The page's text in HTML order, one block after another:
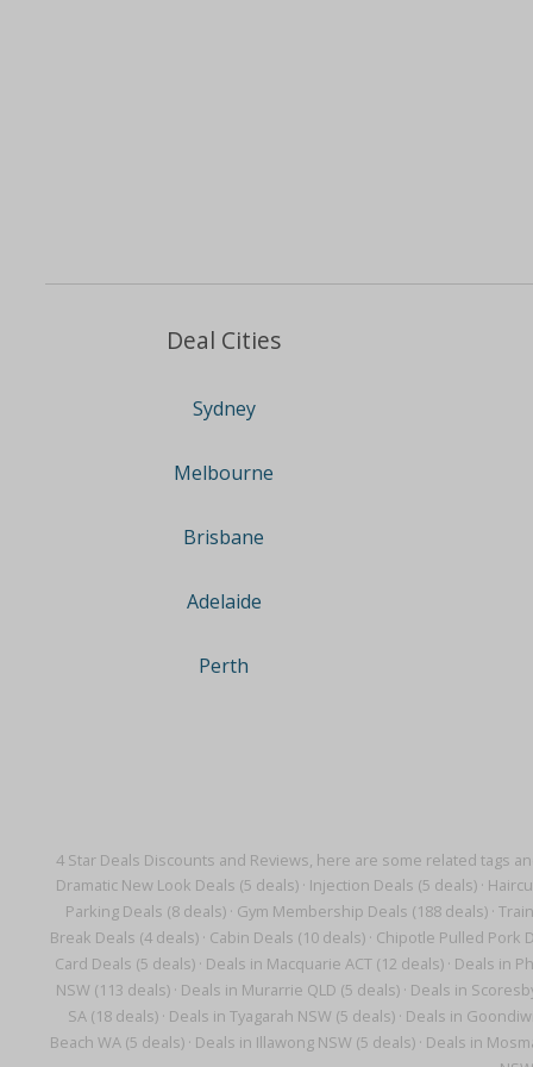
4 Star Deals Discounts and Reviews, here are some related tags
Dramatic New Look Deals (5 deals)· Injection Deals (5 deals)·
Parking Deals (8 deals) · Gym Membership Deals (188 deals) ·
Break Deals (4 deals) · Cabin Deals (10 deals) · Chipotle Pulled Pork
Card Deals (5 deals)· Deals in Macquarie ACT (12 deals)· Deals in
NSW (113 deals) · Deals in Murarrie QLD (5 deals) · Deals in
SA (18 deals) · Deals in Tyagarah NSW (5 deals) · Deals in
Beach WA (5 deals) · Deals in Illawong NSW (5 deals) · Deals in
Deal Cities
Sydney
Melbourne
Brisbane
Adelaide
Perth